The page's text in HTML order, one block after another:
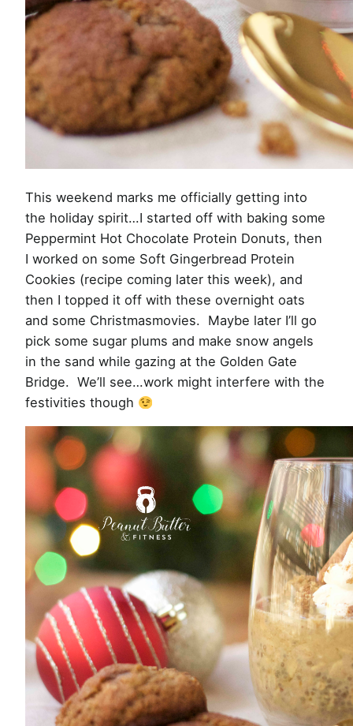
This weekend marks me officially getting into
the holiday spirit…I started off with baking some
Peppermint Hot Chocolate Protein Donuts, then
I worked on some Soft Gingerbread Protein
Cookies (recipe coming later this week), and
then I topped it off with these overnight oats
and some Christmasmovies. Maybe later I’ll go
pick some sugar plums and make snow angels
in the sand while gazing at the Golden Gate
Bridge. We’ll see…work might interfere with the
festivities though